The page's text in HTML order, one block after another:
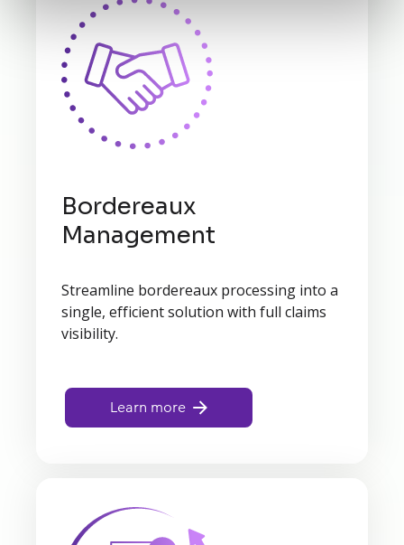
Bordereaux
Management
Streamline bordereaux processing into a
single, efficient solution with full claims
visibility.
Learn more